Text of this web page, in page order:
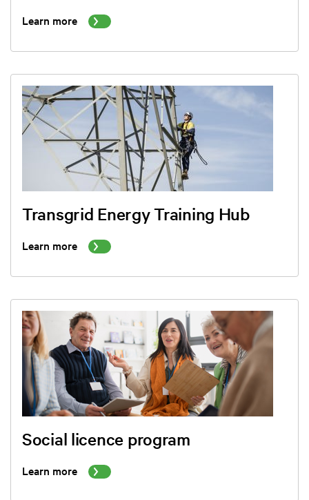
Learn more
Transgrid Energy Training Hub
Learn more
Social licence program
Learn more